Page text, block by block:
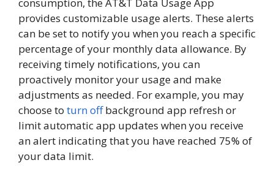
provides customizable usage alerts. These alerts
can be set to notify you when you reach a specific
percentage of your monthly data allowance. By
receiving timely notifications, you can
proactively monitor your usage and make
adjustments as needed. For example, you may
choose to turn offbackground app refresh or
limit automatic app updates when you receive
an alert indicating that you have reached 75% of
your data limit.